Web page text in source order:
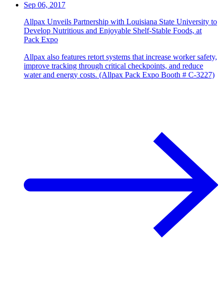
Sep 06, 2017
Allpax Unveils Partnership with Louisiana State University to
Develop Nutritious and Enjoyable Shelf-Stable Foods, at
Pack Expo
Allpax also features retort systems that increase worker safety,
improve tracking through critical checkpoints, and reduce
water and energy costs. (Allpax Pack Expo Booth # C-3227)